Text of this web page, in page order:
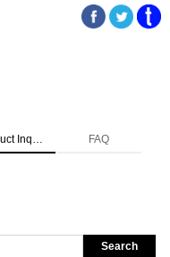
Product Inquiry FAQ
Search